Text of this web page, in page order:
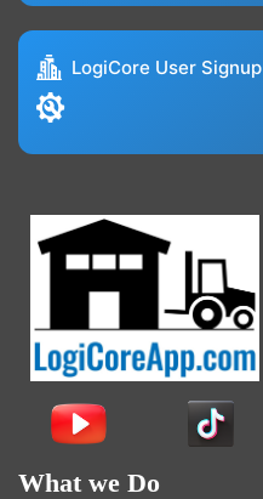
LogiCore User Signup
What we Do